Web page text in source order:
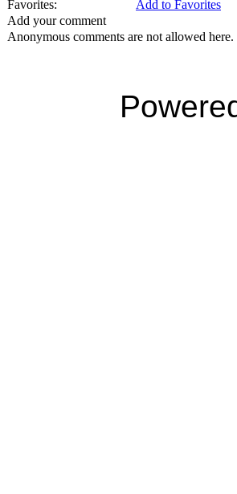
Favorites:
Add to Favorites
Add your comment
Anonymous comments are not allowed here.